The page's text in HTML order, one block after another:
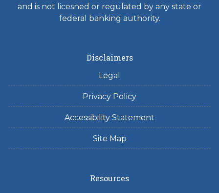
and is not licesned or regulated by any state or
federal banking authority.
Disclaimers
Legal
Privacy Policy
Accessibility Statement
Site Map
Resources